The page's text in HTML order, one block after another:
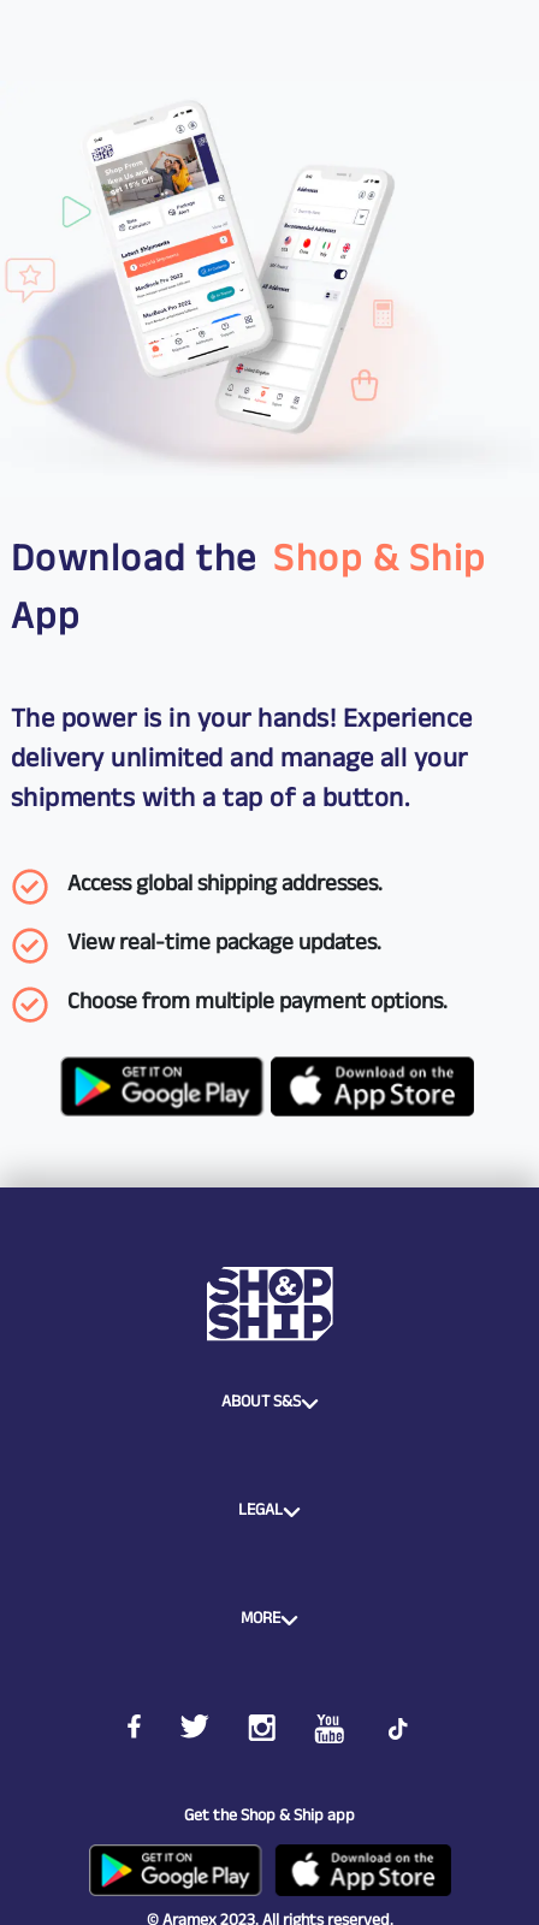
Download the Shop & Ship
App
The power is in your hands! Experience
delivery unlimited and manage all your
shipments with a tap of a button.
Access global shipping addresses.
View real-time package updates.
Choose from multiple payment options.
ABOUT S&S
LEGAL
MORE
Get the Shop & Ship app